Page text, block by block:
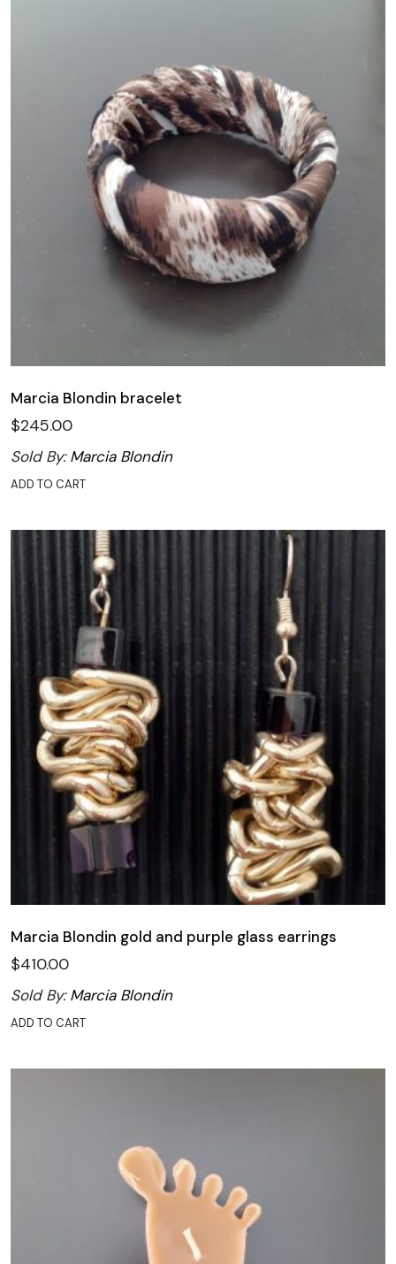
Marcia Blondin bracelet
$245.00
Sold By:Marcia Blondin
ADD TO CART
Marcia Blondin gold and purple glass earrings
$410.00
Sold By:Marcia Blondin
ADD TO CART